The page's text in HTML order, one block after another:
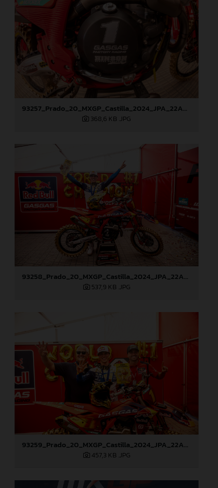
93257_Prado_20_MXGP_Castilla_2024_JPA_22A9428
368,6 KB .JPG
93258_Prado_20_MXGP_Castilla_2024_JPA_22A9882
537,9 KB .JPG
93259_Prado_20_MXGP_Castilla_2024_JPA_22A9972
457,3 KB .JPG